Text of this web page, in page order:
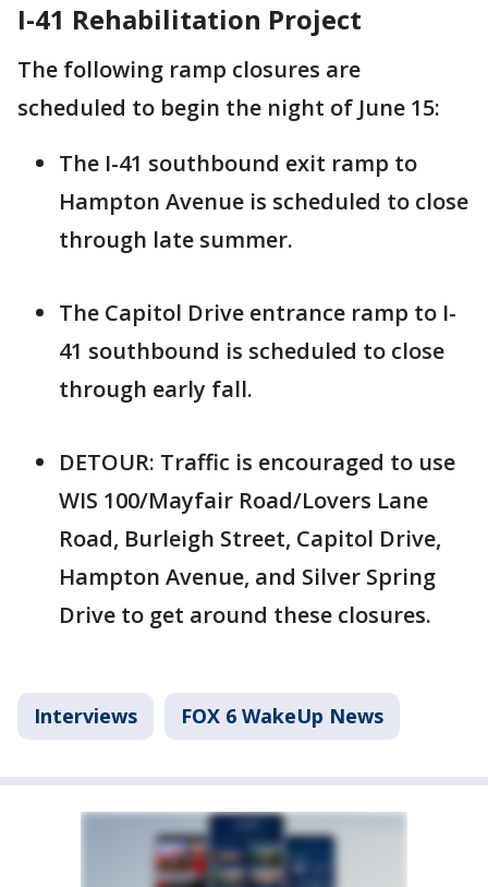
I-41 Rehabilitation Project
The following ramp closures are
scheduled to begin the night of June 15:
The I-41 southbound exit ramp to
Hampton Avenue is scheduled to close
through late summer.
The Capitol Drive entrance ramp to I-
41 southbound is scheduled to close
through early fall.
DETOUR: Traffic is encouraged to use
WIS 100/Mayfair Road/Lovers Lane
Road, Burleigh Street, Capitol Drive,
Hampton Avenue, and Silver Spring
Drive to get around these closures.
Interviews FOX 6 WakeUp News